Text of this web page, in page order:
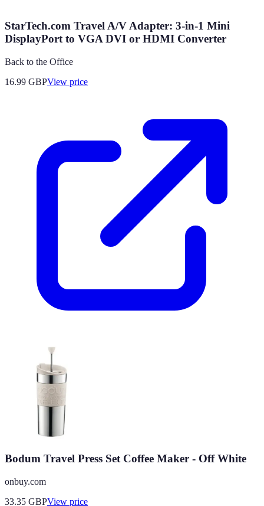
StarTech.com Travel A/V Adapter: 3-in-1 Mini
DisplayPort to VGA DVI or HDMI Converter
Back to the Office
16.99 GBPView price
Bodum Travel Press Set Coffee Maker - Off White
onbuy.com
33.35 GBPView price